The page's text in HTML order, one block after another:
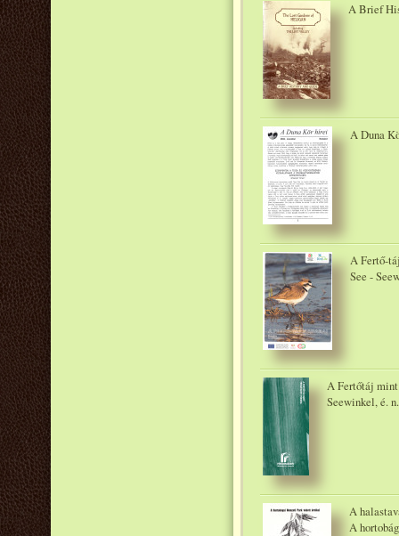
A Brief
A Duna
A Fertő-
See -
A Fertőtáj mint
Seewinkel, é. n.
A
A